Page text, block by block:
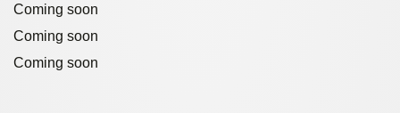
Coming soon
Coming soon
Coming soon